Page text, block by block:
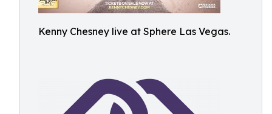
Kenny Chesney live at Sphere Las Vegas.